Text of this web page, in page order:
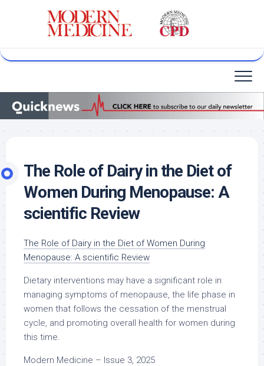
The Role of Dairy in the Diet of
Women During Menopause: A
scientific Review
The Role of Dairy in the Diet of Women During
Menopause: A scientific Review
Dietary interventions may have a significant role in
managing symptoms of menopause, the life phase in
women that follows the cessation of the menstrual
cycle, and promoting overall health for women during
this time.
Modern Medicine – Issue 3, 2025